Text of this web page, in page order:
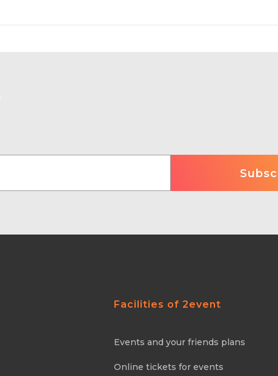
Facilities of 2event
Events and your friends plans
Online tickets for events